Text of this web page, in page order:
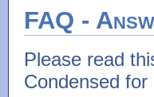
FAQ -
Please read
Condensed